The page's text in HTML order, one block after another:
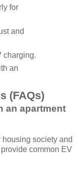
for
and
charging.
an
(FAQs)
an apartment
society and
common EV